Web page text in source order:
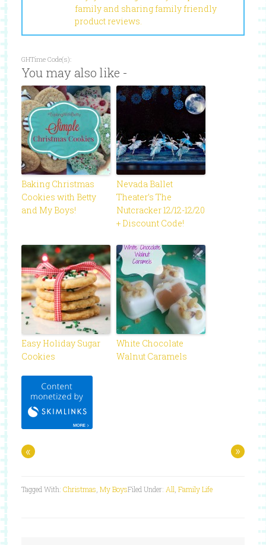
family and sharing family friendly
product reviews.
GHTime Code(s):
You may also like -
Baking Christmas
Cookies with Betty
and My Boys!
Nevada Ballet
Theater’s The
Nutcracker 12/12-12/20
+ Discount Code!
Easy Holiday Sugar
Cookies
White Chocolate
Walnut Caramels
« »
Filed Under: All, Family Life
Tagged With: Christmas, My Boys